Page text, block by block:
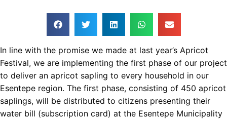
In line with the promise we made at last year’s Apricot
Festival, we are implementing the first phase of our project
to deliver an apricot sapling to every household in our
Esentepe region. The first phase, consisting of 450 apricot
saplings, will be distributed to citizens presenting their
water bill (subscription card) at the Esentepe Municipality